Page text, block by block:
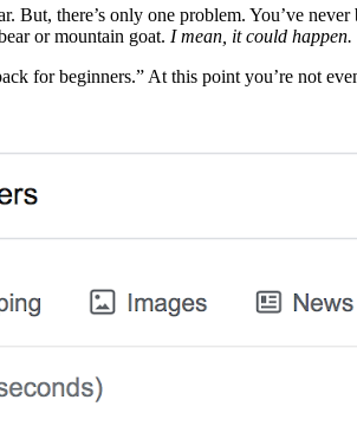
there’s only one problem. You’ve
or mountain goat. I mean, it could happen.
for beginners.” At this point you’re not